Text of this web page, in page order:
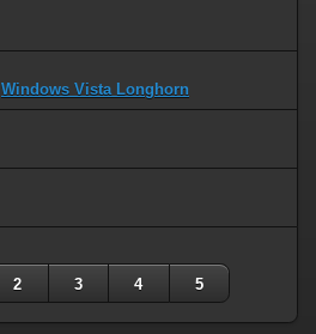
Windows Vista Longhorn
2 3 4 5